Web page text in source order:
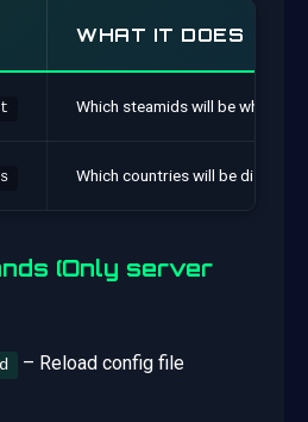
WHAT IT DOES
Which steamids will be
Which countries will be
(Only server
– Reload config file